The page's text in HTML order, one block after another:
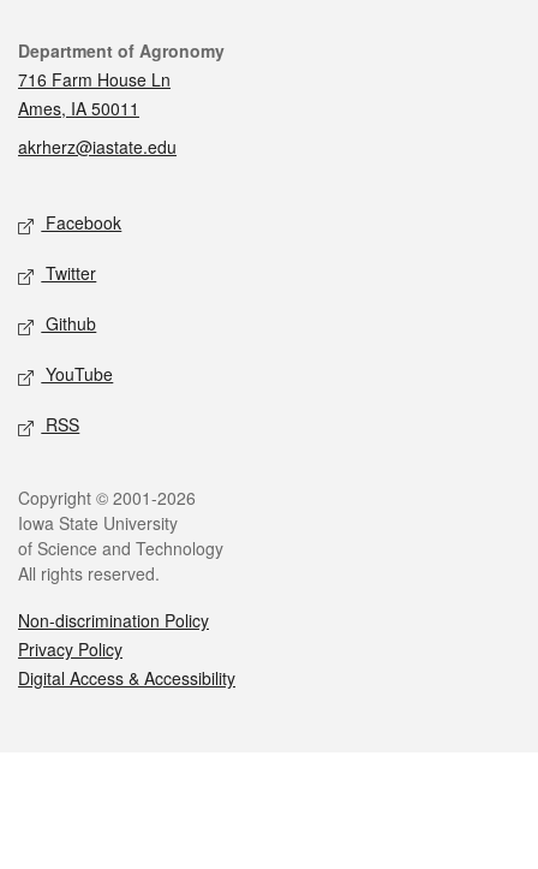
Contact
Department of Agronomy
716 Farm House Ln
Ames, IA 50011
akrherz@iastate.edu
Social media
Facebook
Twitter
Github
YouTube
RSS
Legal
Copyright © 2001-2026
Iowa State University
of Science and Technology
All rights reserved.
Non-discrimination Policy
Privacy Policy
Digital Access & Accessibility